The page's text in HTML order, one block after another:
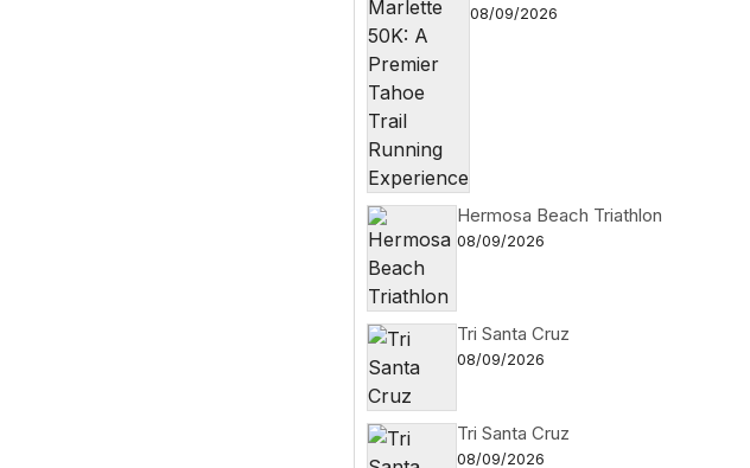
08/09/2026
Hermosa Beach Triathlon
08/09/2026
Tri Santa Cruz
08/09/2026
Tri Santa Cruz
08/09/2026